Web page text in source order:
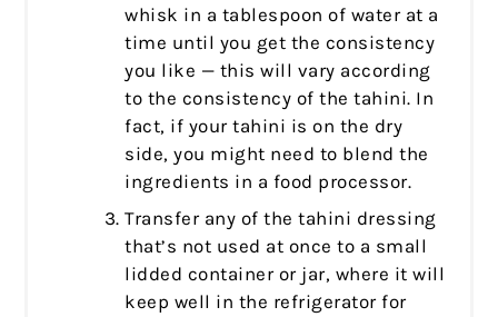
whisk in a tablespoon of water at a
time until you get the consistency
you like — this will vary according
to the consistency of the tahini. In
fact, if your tahini is on the dry
side, you might need to blend the
ingredients in a food processor.
Transfer any of the tahini dressing
that’s not used at once to a small
lidded container or jar, where it will
keep well in the refrigerator for